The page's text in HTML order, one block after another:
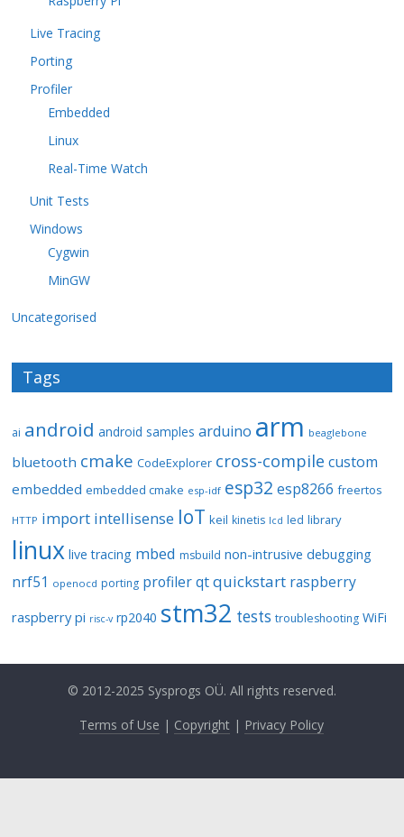
Live Tracing
Porting
Profiler
Embedded
Linux
Real-Time Watch
Unit Tests
Windows
Cygwin
MinGW
Uncategorised
Tags
ai android android samples arduino arm beaglebone
bluetooth cmake CodeExplorer cross-compile custom
embedded embedded cmake esp-idf esp32 esp8266 freertos
HTTP import intellisense IoT keil kinetis lcd led library
linux live tracing mbed msbuild non-intrusive debugging
nrf51 openocd porting profiler qt quickstart raspberry
raspberry pi risc-v rp2040 stm32 tests troubleshooting WiFi
© 2012-2025 Sysprogs OÜ. All rights reserved.
Terms of Use | Copyright | Privacy Policy